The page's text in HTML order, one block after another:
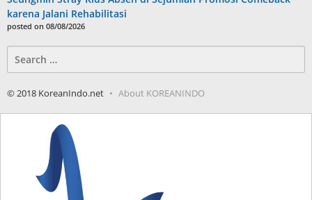
karena Jalani Rehabilitasi
posted on 08/08/2026
for:
© 2018 KoreanIndo.net About KOREANINDO